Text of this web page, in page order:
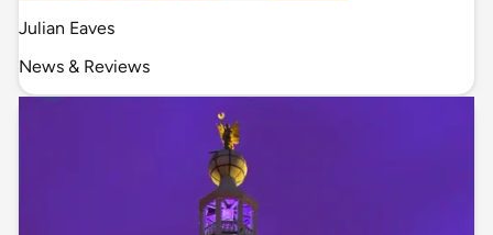
Julian Eaves
News & Reviews